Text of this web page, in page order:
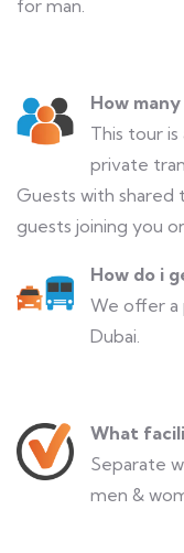
for man.
How
This tour
private
Guests with
guests joining you
How do i
We offer a
Dubai.
What
Separate
men &